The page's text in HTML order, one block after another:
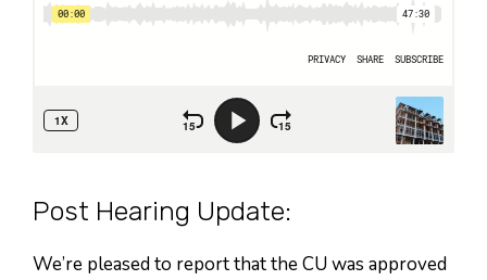
Post Hearing Update:
We’re pleased to report that the CU was approved